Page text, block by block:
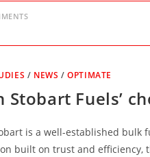
/ NEWS /OPTIMATE
Stobart Fuels’
is a well-established bulk
built on trust and efficiency,